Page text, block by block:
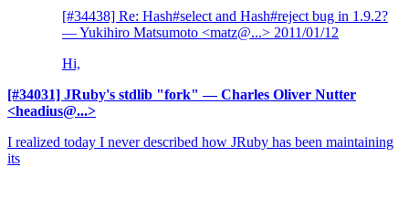
[#34438] Re: Hash#select and Hash#reject bug in 1.9.2?
— Yukihiro Matsumoto <matz@...> 2011/01/12
Hi,
[#34031] JRuby's stdlib "fork" — Charles Oliver Nutter
<headius@...>
I realized today I never described how JRuby has been maintaining
its